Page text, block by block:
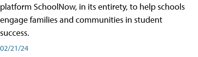
platform SchoolNow, in its entirety, to help schools
engage families and communities in student
success.
02/21/24